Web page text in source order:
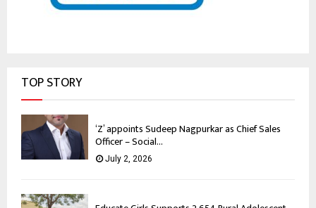
TOP STORY
‘Z’ appoints Sudeep Nagpurkar as Chief Sales
Officer – Social...
July 2, 2026